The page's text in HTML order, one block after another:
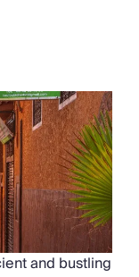
and bustling